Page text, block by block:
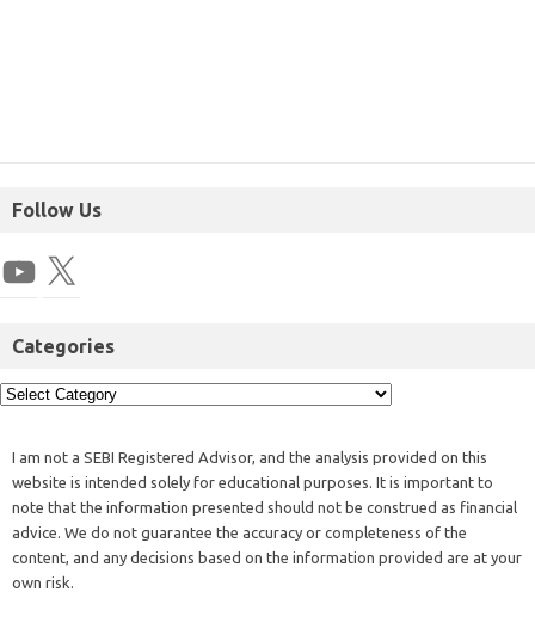
Follow Us
Categories
I am not a SEBI Registered Advisor, and the analysis provided on this
website is intended solely for educational purposes. It is important to
note that the information presented should not be construed as financial
advice. We do not guarantee the accuracy or completeness of the
content, and any decisions based on the information provided are at your
own risk.